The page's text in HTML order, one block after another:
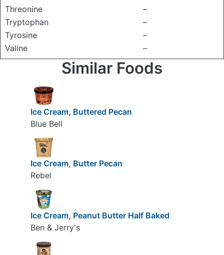
Threonine
–
Tryptophan
–
Tyrosine
–
Valine
–
Similar Foods
Ice Cream, Buttered Pecan
Blue Bell
Ice Cream, Butter Pecan
Rebel
Ice Cream, Peanut Butter Half Baked
Ben & Jerry's